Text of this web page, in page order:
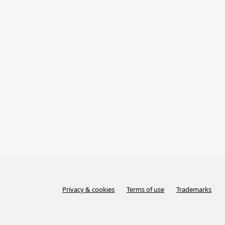
Privacy & cookies Terms of use Trademarks